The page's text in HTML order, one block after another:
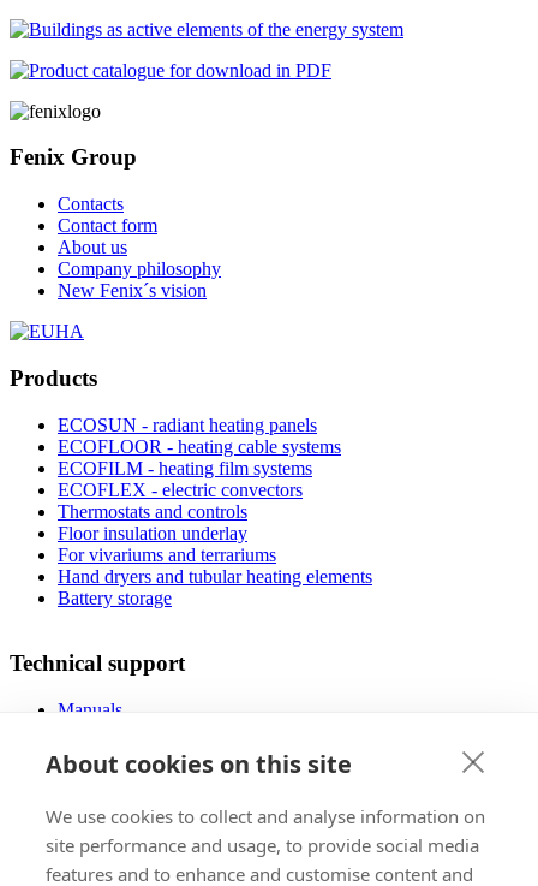
Fenix Group
Contacts
Contact form
About us
Company philosophy
New Fenix´s vision
Products
ECOSUN - radiant heating panels
ECOFLOOR - heating cable systems
ECOFILM - heating film systems
ECOFLEX - electric convectors
Thermostats and controls
Floor insulation underlay
For vivariums and terrariums
Hand dryers and tubular heating elements
Battery storage
Technical support
Manuals
Downloads
Videos
Floor planner
Operating costs
Low-energy houses
About cookies on this site
We use cookies to collect and analyse information on
site performance and usage, to provide social media
features and to enhance and customise content and